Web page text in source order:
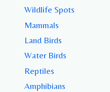
Wildlife Spots
Mammals
Land Birds
Water Birds
Reptiles
Amphibians